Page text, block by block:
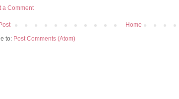
a Comment
Home
to: Post Comments (Atom)